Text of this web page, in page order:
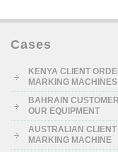
Cases
KENYA CLIENT
MARKING MACHINES
BAHRAIN
OUR EQUIPMENT
AUSTRALIAN
MARKING MACHINE